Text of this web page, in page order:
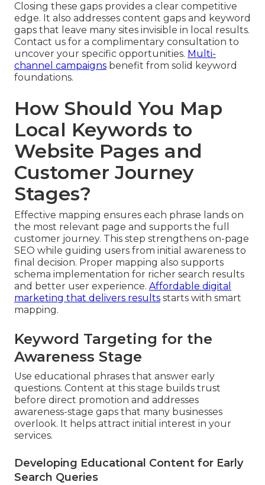
Closing these gaps provides a clear competitive
edge. It also addresses content gaps and keyword
gaps that leave many sites invisible in local results.
Contact us for a complimentary consultation to
uncover your specific opportunities. Multi-
channel campaigns benefit from solid keyword
foundations.
How Should You Map
Local Keywords to
Website Pages and
Customer Journey
Stages?
Effective mapping ensures each phrase lands on
the most relevant page and supports the full
customer journey. This step strengthens on-page
SEO while guiding users from initial awareness to
final decision. Proper mapping also supports
schema implementation for richer search results
and better user experience. Affordable digital
marketing that delivers results starts with smart
mapping.
Keyword Targeting for the
Awareness Stage
Use educational phrases that answer early
questions. Content at this stage builds trust
before direct promotion and addresses
awareness-stage gaps that many businesses
overlook. It helps attract initial interest in your
services.
Developing Educational Content for Early
Search Queries